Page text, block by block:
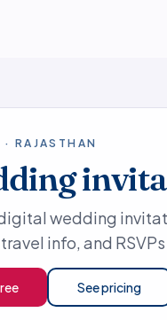
RAJASTHAN
wedding
info, and
See pricing